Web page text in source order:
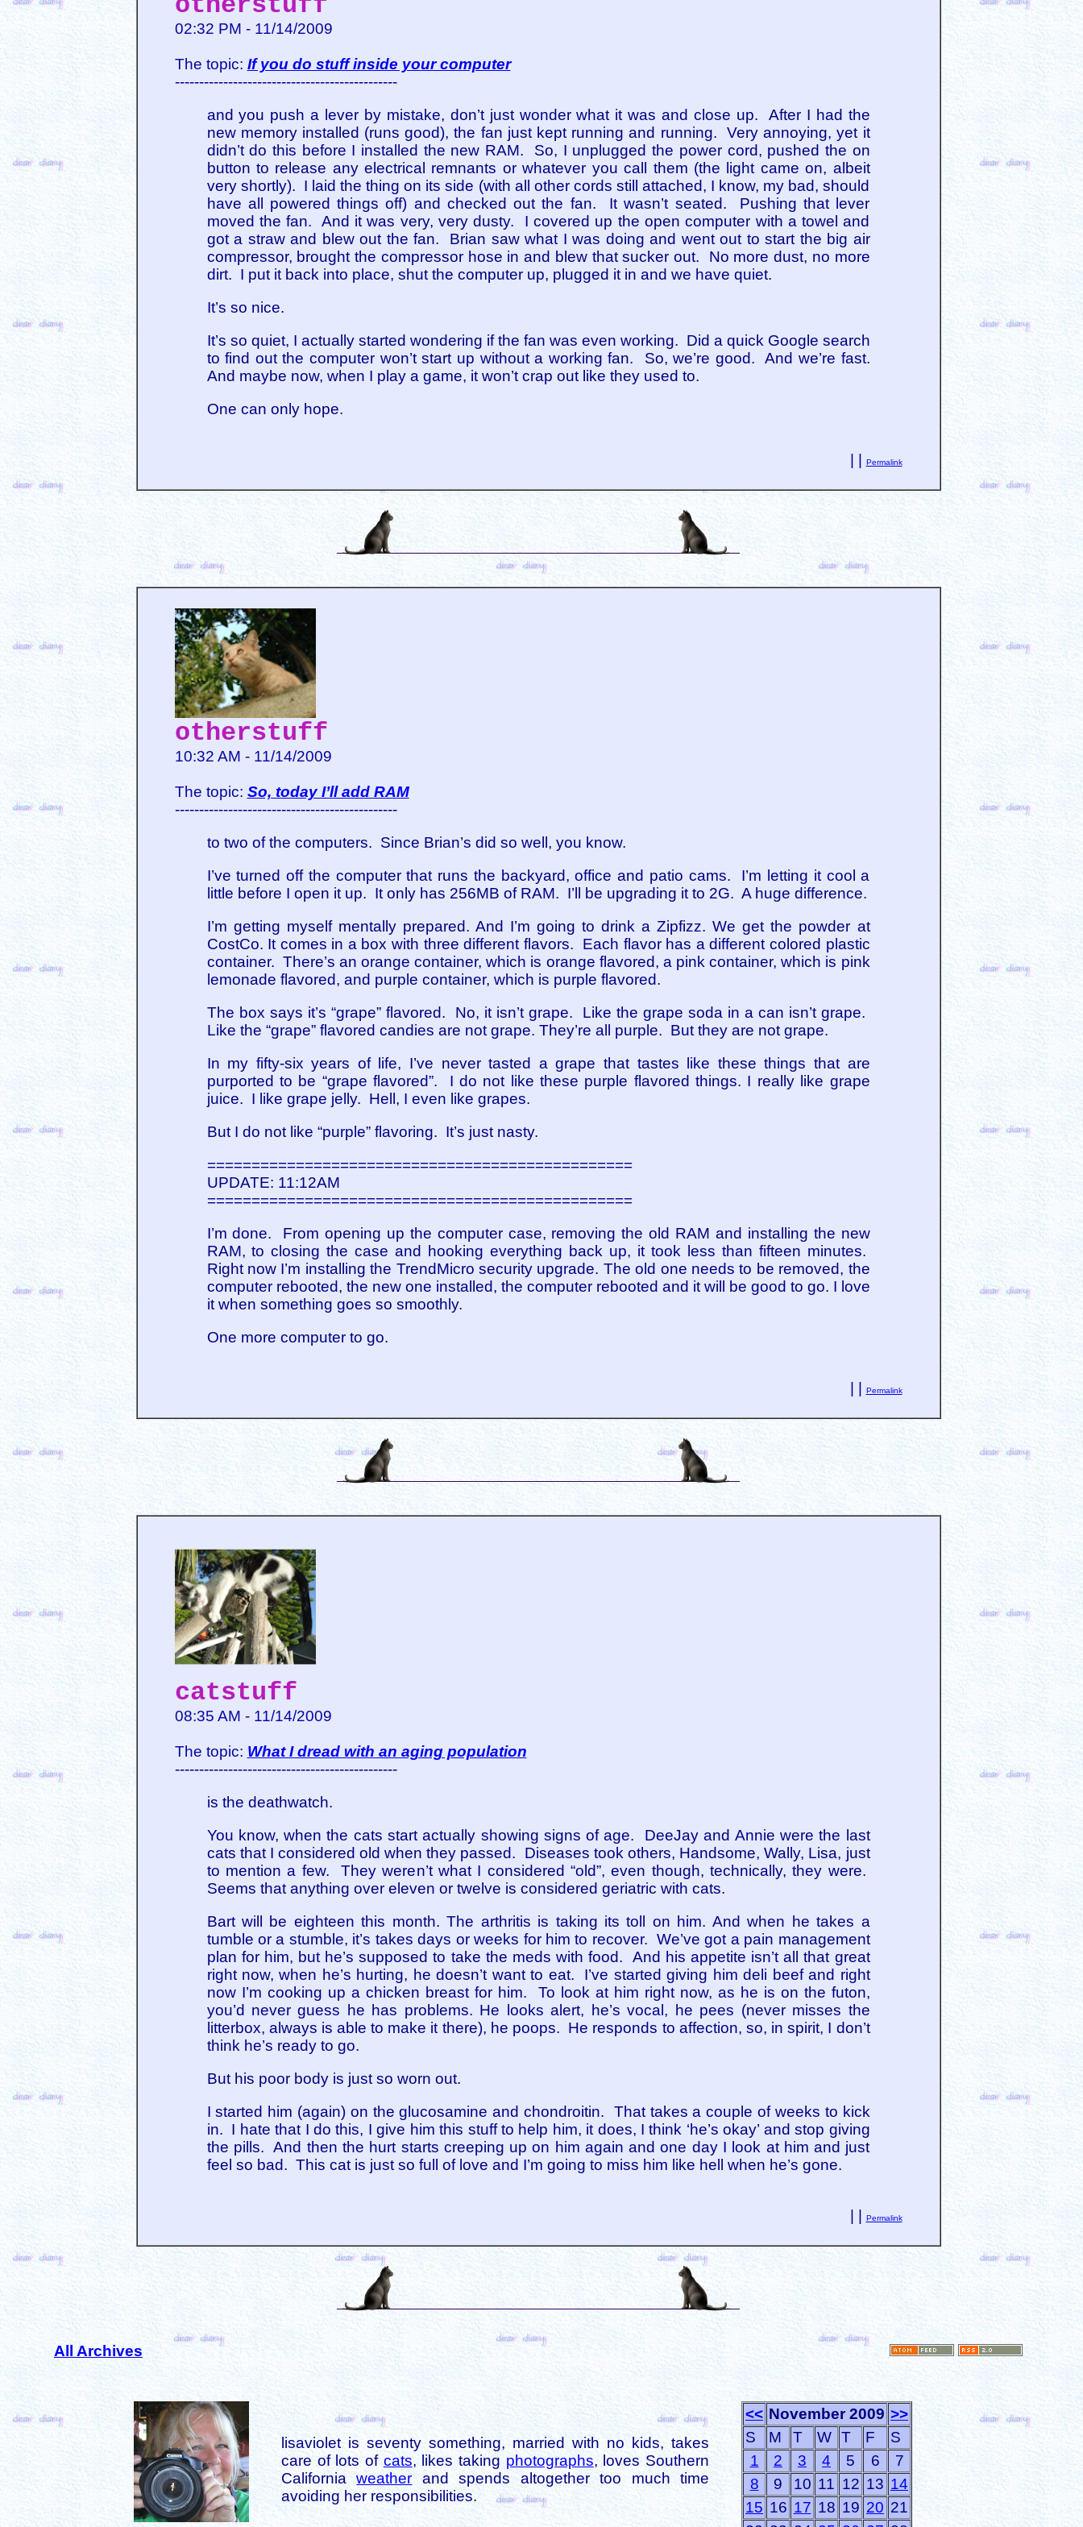
02:32 PM - 11/14/2009
The topic: If you do stuff inside your computer
----------------------------------------------
and you push a lever by mistake, don’t just wonder what it was and close up. After I had the
new memory installed (runs good), the fan just kept running and running. Very annoying, yet it
didn’t do this before I installed the new RAM. So, I unplugged the power cord, pushed the on
button to release any electrical remnants or whatever you call them (the light came on, albeit
very shortly). I laid the thing on its side (with all other cords still attached, I know, my bad, should
have all powered things off) and checked out the fan. It wasn’t seated. Pushing that lever
moved the fan. And it was very, very dusty. I covered up the open computer with a towel and
got a straw and blew out the fan. Brian saw what I was doing and went out to start the big air
compressor, brought the compressor hose in and blew that sucker out. No more dust, no more
dirt. I put it back into place, shut the computer up, plugged it in and we have quiet.
It’s so nice.
It’s so quiet, I actually started wondering if the fan was even working. Did a quick Google search
to find out the computer won’t start up without a working fan. So, we’re good. And we’re fast.
And maybe now, when I play a game, it won’t crap out like they used to.
One can only hope.
Permalink
otherstuff
10:32 AM - 11/14/2009
The topic: So, today I’ll add RAM
----------------------------------------------
to two of the computers. Since Brian’s did so well, you know.
I’ve turned off the computer that runs the backyard, office and patio cams. I’m letting it cool a
little before I open it up. It only has 256MB of RAM. I’ll be upgrading it to 2G. A huge difference.
I’m getting myself mentally prepared. And I’m going to drink a Zipfizz. We get the powder at
CostCo. It comes in a box with three different flavors. Each flavor has a different colored plastic
container. There’s an orange container, which is orange flavored, a pink container, which is pink
lemonade flavored, and purple container, which is purple flavored.
The box says it’s “grape” flavored. No, it isn’t grape. Like the grape soda in a can isn’t grape.
Like the “grape” flavored candies are not grape. They’re all purple. But they are not grape.
In my fifty-six years of life, I’ve never tasted a grape that tastes like these things that are
purported to be “grape flavored”. I do not like these purple flavored things. I really like grape
juice. I like grape jelly. Hell, I even like grapes.
But I do not like “purple” flavoring. It’s just nasty.
================================================
UPDATE: 11:12AM
================================================
I’m done. From opening up the computer case, removing the old RAM and installing the new
RAM, to closing the case and hooking everything back up, it took less than fifteen minutes.
Right now I’m installing the TrendMicro security upgrade. The old one needs to be removed, the
computer rebooted, the new one installed, the computer rebooted and it will be good to go. I love
it when something goes so smoothly.
One more computer to go.
Permalink
catstuff
08:35 AM - 11/14/2009
The topic: What I dread with an aging population
----------------------------------------------
is the deathwatch.
You know, when the cats start actually showing signs of age. DeeJay and Annie were the last
cats that I considered old when they passed. Diseases took others, Handsome, Wally, Lisa, just
to mention a few. They weren’t what I considered “old”, even though, technically, they were.
Seems that anything over eleven or twelve is considered geriatric with cats.
Bart will be eighteen this month. The arthritis is taking its toll on him. And when he takes a
tumble or a stumble, it’s takes days or weeks for him to recover. We’ve got a pain management
plan for him, but he’s supposed to take the meds with food. And his appetite isn’t all that great
right now, when he’s hurting, he doesn’t want to eat. I’ve started giving him deli beef and right
now I’m cooking up a chicken breast for him. To look at him right now, as he is on the futon,
you’d never guess he has problems. He looks alert, he’s vocal, he pees (never misses the
litterbox, always is able to make it there), he poops. He responds to affection, so, in spirit, I don’t
think he’s ready to go.
But his poor body is just so worn out.
I started him (again) on the glucosamine and chondroitin. That takes a couple of weeks to kick
in. I hate that I do this, I give him this stuff to help him, it does, I think ‘he’s okay’ and stop giving
the pills. And then the hurt starts creeping up on him again and one day I look at him and just
feel so bad. This cat is just so full of love and I’m going to miss him like hell when he’s gone.
Permalink
All Archives
lisaviolet is seventy something, married with no kids, takes
care of lots of cats, likes taking photographs, loves Southern
Californiaweather and spends altogether too much time
avoiding her responsibilities.
<< November 2009 >>
S
M T W T F
S
1
2 3 4 5 6
7
8
9 10 11 12 13 14
15 16 17 18 19 20 21